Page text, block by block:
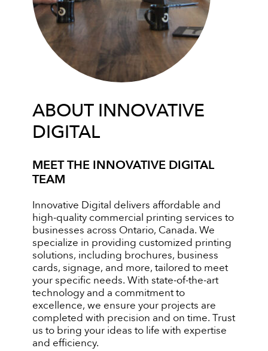
ABOUT INNOVATIVE
DIGITAL
MEET THE INNOVATIVE DIGITAL
TEAM
Innovative Digital delivers affordable and
high-quality commercial printing services to
businesses across Ontario, Canada. We
specialize in providing customized printing
solutions, including brochures, business
cards, signage, and more, tailored to meet
your specific needs. With state-of-the-art
technology and a commitment to
excellence, we ensure your projects are
completed with precision and on time. Trust
us to bring your ideas to life with expertise
and efficiency.